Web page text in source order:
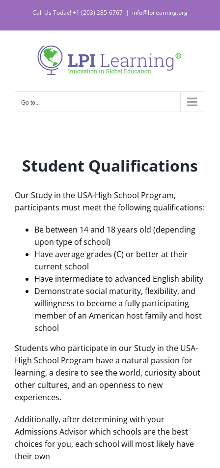
content
Call Us Today! +1 (203) 285-6767 | info@lpilearning.org
Go to...
Student Qualifications
Our Study in the USA-High School Program,
participants must meet the following qualifications:
Be between 14 and 18 years old (depending
upon type of school)
Have average grades (C) or better at their
current school
Have intermediate to advanced English ability
Demonstrate social maturity, flexibility, and
willingness to become a fully participating
member of an American host family and host
school
Students who participate in our Study in the USA-
High School Program have a natural passion for
learning, a desire to see the world, curiosity about
other cultures, and an openness to new
experiences.
Additionally, after determining with your
Admissions Advisor which schools are the best
choices for you, each school will most likely have
their own